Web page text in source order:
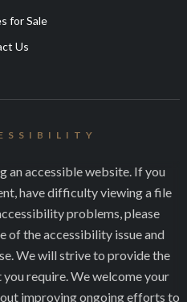
for Sale
Us
an accessible website. If you
have difficulty viewing a file
problems, please
of the accessibility issue and
We will strive to provide the
require. We welcome your
improving ongoing efforts to